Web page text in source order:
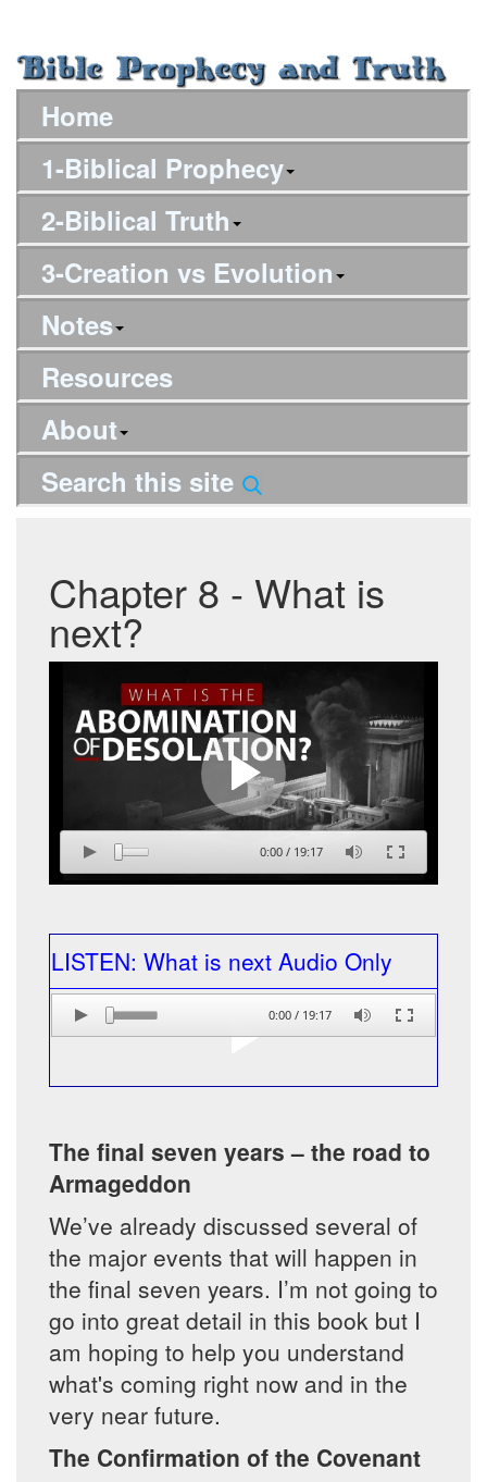
Home
1-Biblical Prophecy
2-Biblical Truth
3-Creation vs Evolution
Notes
Resources
About
Search this site
Chapter 8 - What is
next?
0:00 / 19:17
LISTEN: What is next Audio Only
0:00 / 19:17
The final seven years – the road to
Armageddon
We’ve already discussed several of
the major events that will happen in
the final seven years. I’m not going to
go into great detail in this book but I
am hoping to help you understand
what's coming right now and in the
very near future.
The Confirmation of the Covenant